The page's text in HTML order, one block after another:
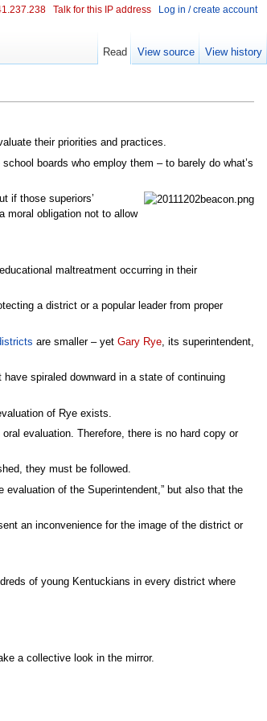
their priorities and practices.
boards who employ them – to barely do what’s
if those superiors’
moral obligation not to allow
maltreatment occurring in their
a district or a popular leader from proper
are smaller – yet Gary Rye , its superintendent,
spiraled downward in a state of continuing
of Rye exists.
evaluation. Therefore, there is no hard copy or
they must be followed.
of the Superintendent,” but also that the
an inconvenience for the image of the district or
of young Kentuckians in every district where
a collective look in the mirror.
Talk for this IP address Log in / create account
Read View source View history